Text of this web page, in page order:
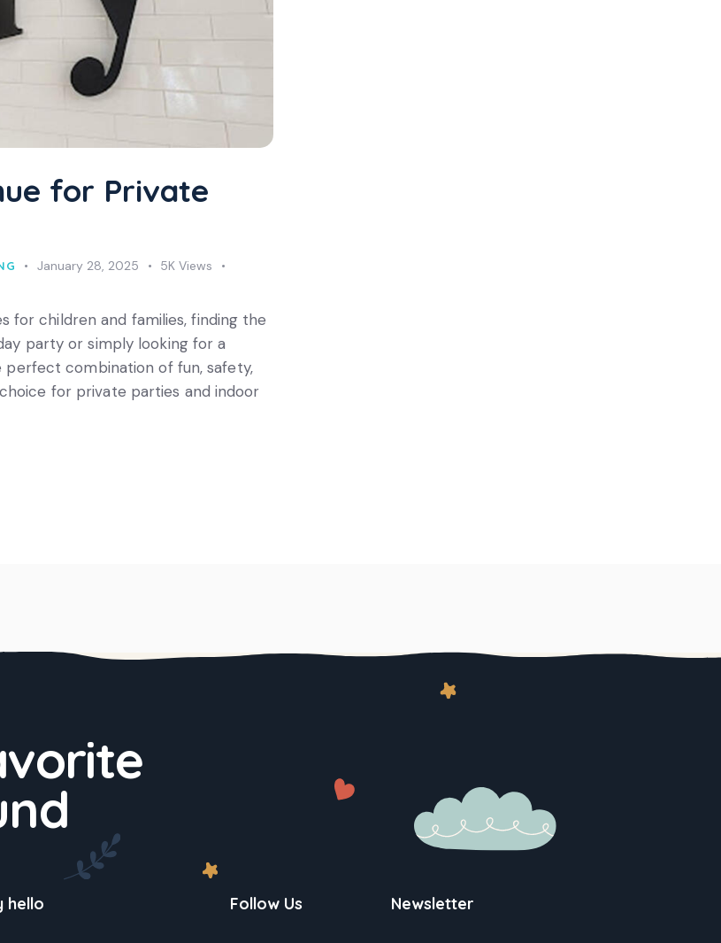
for Private
January 28, 2025 5K Views
for children and families, finding the
party or simply looking for a
combination of fun, safety,
for private parties and indoor
hello Follow Us Newsletter